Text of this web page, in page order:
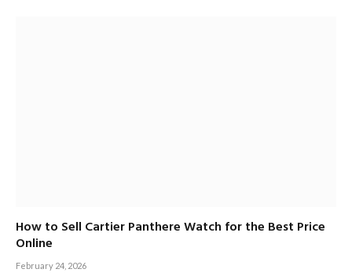
How to Sell Cartier Panthere Watch for the Best Price
Online
February 24, 2026